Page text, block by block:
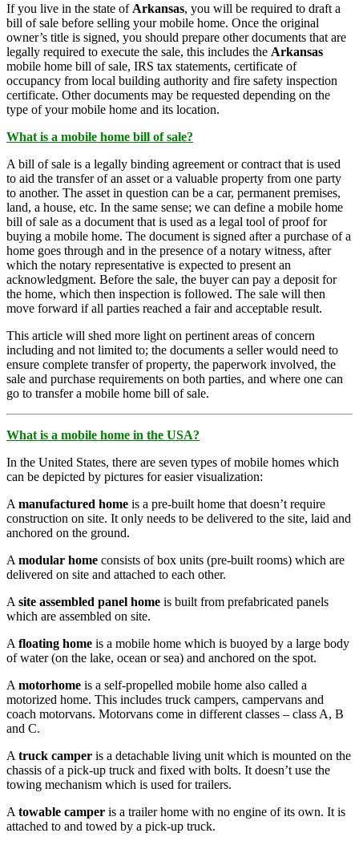
If you live in the state of Arkansas, you will be required to draft a
bill of sale before selling your mobile home. Once the original
owner’s title is signed, you should prepare other documents that are
legally required to execute the sale, this includes the Arkansas
mobile home bill of sale, IRS tax statements, certificate of
occupancy from local building authority and fire safety inspection
certificate. Other documents may be requested depending on the
type of your mobile home and its location.
What is a mobile home bill of sale?
A bill of sale is a legally binding agreement or contract that is used
to aid the transfer of an asset or a valuable property from one party
to another. The asset in question can be a car, permanent premises,
land, a house, etc. In the same sense; we can define a mobile home
bill of sale as a document that is used as a legal tool of proof for
buying a mobile home. The document is signed after a purchase of a
home goes through and in the presence of a notary witness, after
which the notary representative is expected to present an
acknowledgment. Before the sale, the buyer can pay a deposit for
the home, which then inspection is followed. The sale will then
move forward if all parties reached a fair and acceptable result.
This article will shed more light on pertinent areas of concern
including and not limited to; the documents a seller would need to
ensure complete transfer of property, the paperwork involved, the
sale and purchase requirements on both parties, and where one can
go to transfer a mobile home bill of sale.
What is a mobile home in the USA?
In the United States, there are seven types of mobile homes which
can be depicted by pictures for easier visualization:
A manufactured home is a pre-built home that doesn’t require
construction on site. It only needs to be delivered to the site, laid and
anchored on the ground.
A modular home consists of box units (pre-built rooms) which are
delivered on site and attached to each other.
A site assembled panel home is built from prefabricated panels
which are assembled on site.
A floating home is a mobile home which is buoyed by a large body
of water (on the lake, ocean or sea) and anchored on the spot.
A motorhome is a self-propelled mobile home also called a
motorized home. This includes truck campers, campervans and
coach motorvans. Motorvans come in different classes – class A, B
and C.
A truck camper is a detachable living unit which is mounted on the
chassis of a pick-up truck and fixed with bolts. It doesn’t use the
towing mechanism which is used for trailers.
A towable camper is a trailer home with no engine of its own. It is
attached to and towed by a pick-up truck.